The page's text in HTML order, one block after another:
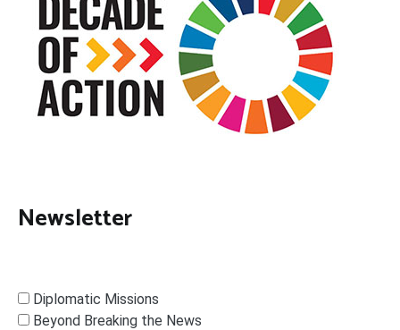
Newsletter
Diplomatic Missions
Beyond Breaking the News